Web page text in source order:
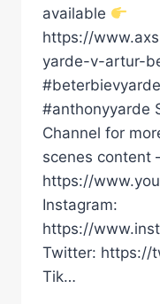
available
https://
yarde-v-artur-
#anthonyyarde
Channel for
scenes content
https://
Instagram:
https://
Twitter: https://
Tik…